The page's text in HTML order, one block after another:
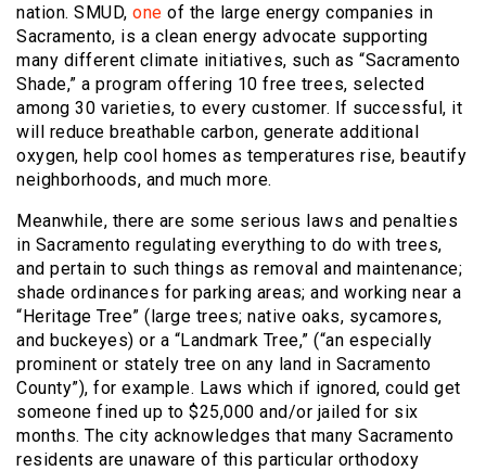
nation. SMUD, one of the large energy companies in
Sacramento, is a clean energy advocate supporting
many different climate initiatives, such as “Sacramento
Shade,” a program offering 10 free trees, selected
among 30 varieties, to every customer. If successful, it
will reduce breathable carbon, generate additional
oxygen, help cool homes as temperatures rise, beautify
neighborhoods, and much more.
Meanwhile, there are some serious laws and penalties
in Sacramento regulating everything to do with trees,
and pertain to such things as removal and maintenance;
shade ordinances for parking areas; and working near a
“Heritage Tree” (large trees; native oaks, sycamores,
and buckeyes) or a “Landmark Tree,” (“an especially
prominent or stately tree on any land in Sacramento
County”), for example. Laws which if ignored, could get
someone fined up to $25,000 and/or jailed for six
months. The city acknowledges that many Sacramento
residents are unaware of this particular orthodoxy